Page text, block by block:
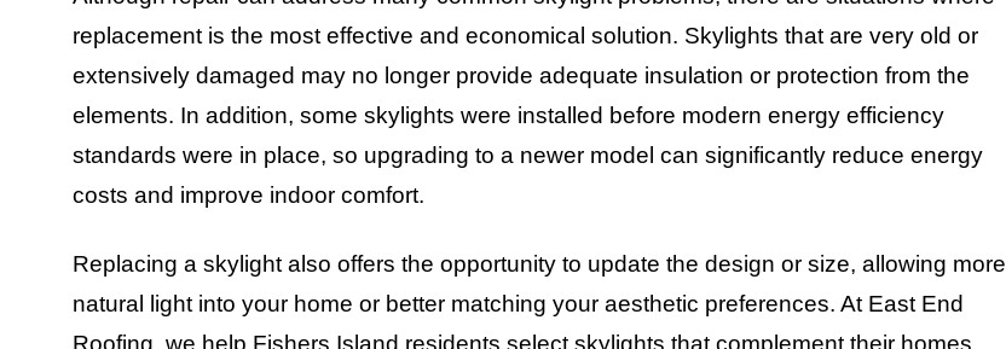
replacement is the most effective and economical solution. Skylights that are very old or
extensively damaged may no longer provide adequate insulation or protection from the
elements. In addition, some skylights were installed before modern energy efficiency
standards were in place, so upgrading to a newer model can significantly reduce energy
costs and improve indoor comfort.
Replacing a skylight also offers the opportunity to update the design or size, allowing more
natural light into your home or better matching your aesthetic preferences. At East End
Roofing, we help Fishers Island residents select skylights that complement their homes,